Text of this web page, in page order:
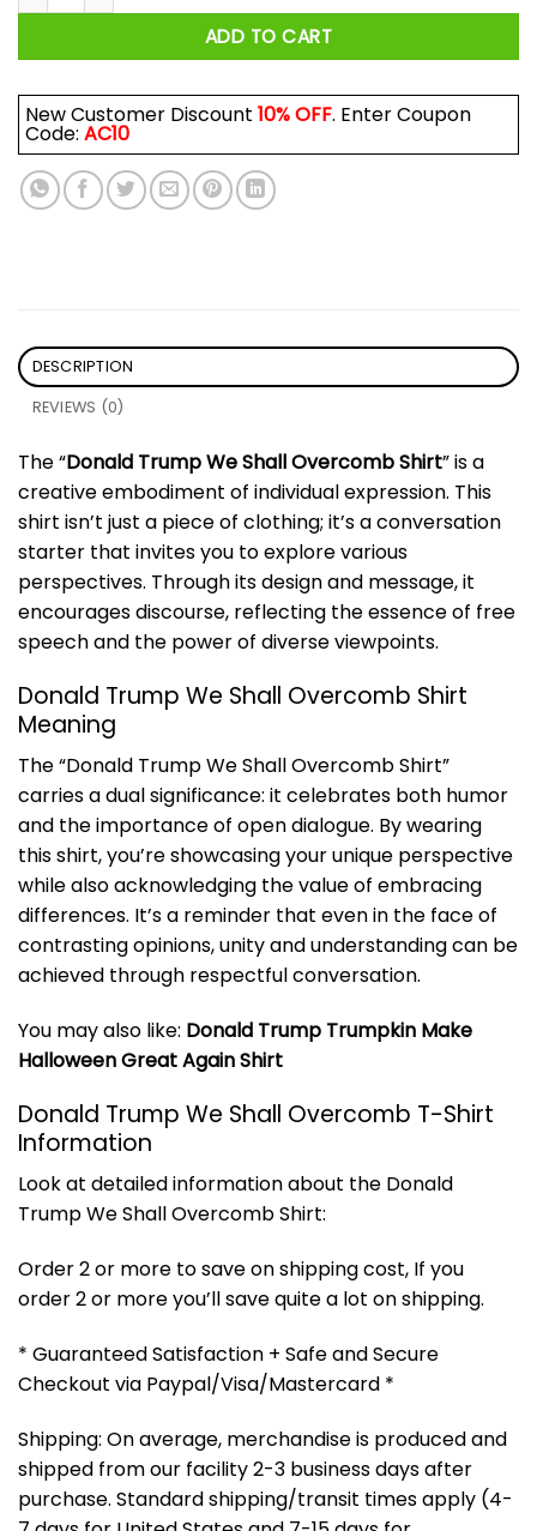
ADD TO CART
New Customer Discount 10% OFF. Enter Coupon
Code: AC10
DESCRIPTION
REVIEWS (0)
The “Donald Trump We Shall Overcomb Shirt” is a
creative embodiment of individual expression. This
shirt isn’t just a piece of clothing; it’s a conversation
starter that invites you to explore various
perspectives. Through its design and message, it
encourages discourse, reflecting the essence of free
speech and the power of diverse viewpoints.
Donald Trump We Shall Overcomb Shirt
Meaning
The “Donald Trump We Shall Overcomb Shirt”
carries a dual significance: it celebrates both humor
and the importance of open dialogue. By wearing
this shirt, you’re showcasing your unique perspective
while also acknowledging the value of embracing
differences. It’s a reminder that even in the face of
contrasting opinions, unity and understanding can be
achieved through respectful conversation.
You may also like: Donald Trump Trumpkin Make
Halloween Great Again Shirt
Donald Trump We Shall Overcomb T-Shirt
Information
Look at detailed information about the Donald
Trump We Shall Overcomb Shirt:
Order 2 or more to save on shipping cost, If you
order 2 or more you’ll save quite a lot on shipping.
* Guaranteed Satisfaction + Safe and Secure
Checkout via Paypal/Visa/Mastercard *
Shipping: On average, merchandise is produced and
shipped from our facility 2-3 business days after
purchase. Standard shipping/transit times apply (4-